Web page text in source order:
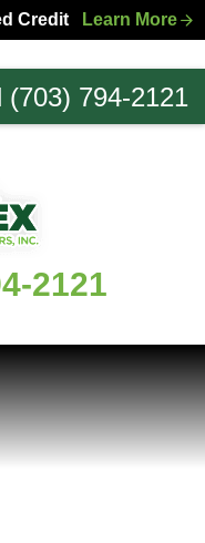
Credit Learn More
(703) 794-2121
2121